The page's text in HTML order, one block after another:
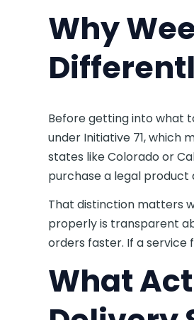
Why
Before getting into what
under Initiative 71, which
states like Colorado or
purchase a legal product
That distinction matters
properly is transparent
orders faster. If a service
What